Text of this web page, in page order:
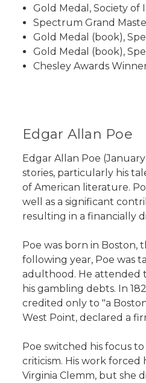
Gold Medal, Society of
Spectrum Grand
Gold Medal (book),
Gold Medal (book),
Chesley Awards
Edgar Allan Poe
Edgar Allan Poe
stories, particularly his
of American literature.
well as a significant
resulting in a financially
Poe was born in Boston,
following year, Poe was
adulthood. He attended
his gambling debts. In
credited only to "a
West Point, declared a
Poe switched his focus
criticism. His work forced
Virginia Clemm, but she